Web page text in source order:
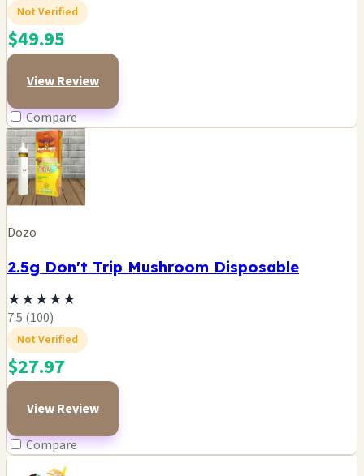
Not Verified
$49.95
View Review
Compare
Dozo
2.5g Don't Trip Mushroom Disposable
★★★★★
7.5 (100)
Not Verified
$27.97
View Review
Compare